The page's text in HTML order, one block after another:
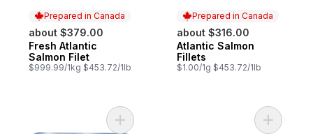
Prepared in Canada
about $379.00
Prepared in Canada
Fresh Atlantic
Salmon Filet
$999.99/1kg $453.72/1lb
Prepared in Canada
about $316.00
Prepared in Canada
Atlantic Salmon
Fillets
$1.00/1g $453.72/1lb
Add Farmed Atlantic Salmon Steak, Fresh
Add